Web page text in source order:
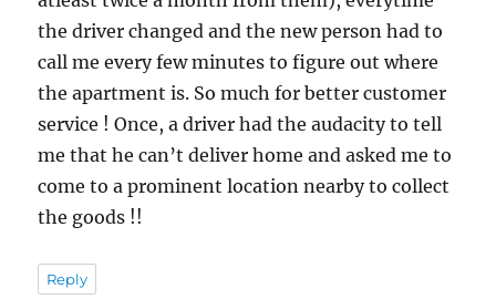
the driver changed and the new person had to
call me every few minutes to figure out where
the apartment is. So much for better customer
service ! Once, a driver had the audacity to tell
me that he can’t deliver home and asked me to
come to a prominent location nearby to collect
the goods !!
Reply